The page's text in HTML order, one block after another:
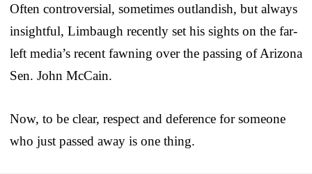
Often controversial, sometimes outlandish, but always
insightful, Limbaugh recently set his sights on the far-
left media’s recent fawning over the passing of Arizona
Sen. John McCain.
Now, to be clear, respect and deference for someone
who just passed away is one thing.